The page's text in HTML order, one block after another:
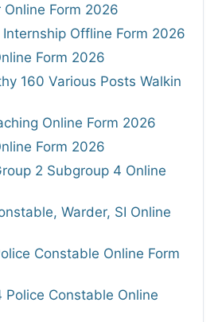
Online Form 2026
Internship Offline Form 2026
Form 2026
160 Various Posts Walkin
Online Form 2026
Form 2026
2 Subgroup 4 Online
Warder, SI Online
Constable Online Form
Police Constable Online